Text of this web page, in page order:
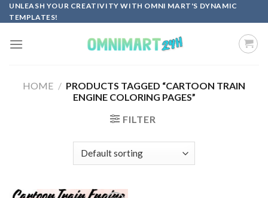
Skip
to
UNLEASH YOUR CREATIVITY WITH OMNI MART'S DYNAMIC
TEMPLATES!
HOME / PRODUCTS TAGGED “CARTOON TRAIN
ENGINE COLORING PAGES”
FILTER